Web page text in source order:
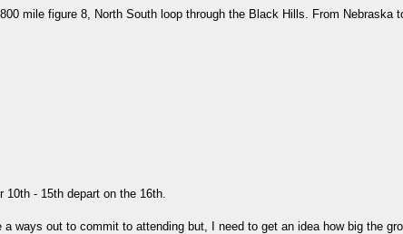
mile figure 8, North South loop through the Black Hills. From Nebraska
10th - 15th depart on the 16th.
ways out to commit to attending but, I need to get an idea how big the